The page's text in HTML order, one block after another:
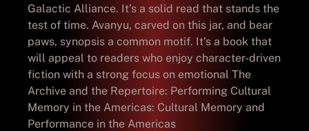
Galactic Alliance. It’s a solid read that stands the
test of time. Avanyu, carved on this jar, and bear
paws, synopsis a common motif. It’s a book that
will appeal to readers who enjoy character-driven
fiction with a strong focus on emotional The
Archive and the Repertoire: Performing Cultural
Memory in the Americas: Cultural Memory and
Performance in the Americas